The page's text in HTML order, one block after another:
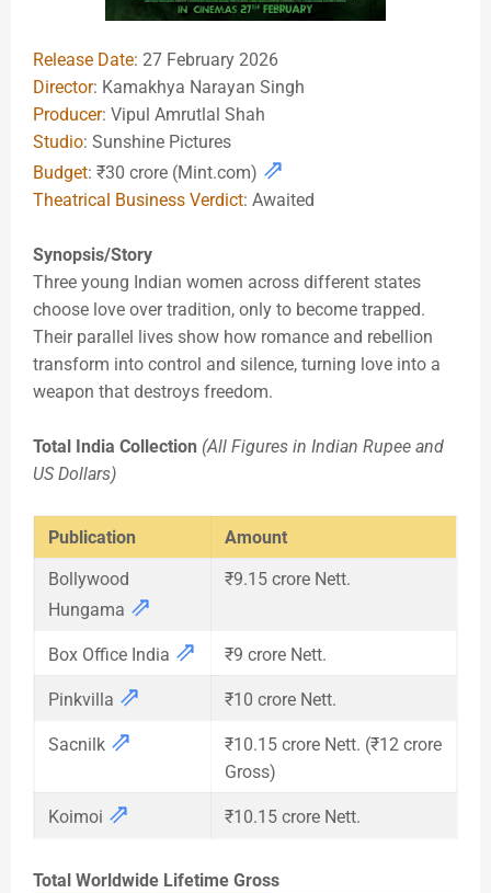
Release Date: 27 February 2026
Director: Kamakhya Narayan Singh
Producer: Vipul Amrutlal Shah
Studio: Sunshine Pictures
Budget: ₹30 crore (Mint.com) ⇗
Theatrical Business Verdict: Awaited
Synopsis/Story
Three young Indian women across different states
choose love over tradition, only to become trapped.
Their parallel lives show how romance and rebellion
transform into control and silence, turning love into a
weapon that destroys freedom.
Total India Collection (All Figures in Indian Rupee and
US Dollars)
Publication
Amount
Bollywood
Hungama ⇗
₹9.15 crore Nett.
Box Office India ⇗ ₹9 crore Nett.
Pinkvilla ⇗ ₹10 crore Nett.
Sacnilk ⇗
₹10.15 crore Nett. (₹12 crore
Gross)
Koimoi ⇗ ₹10.15 crore Nett.
Total Worldwide Lifetime Gross